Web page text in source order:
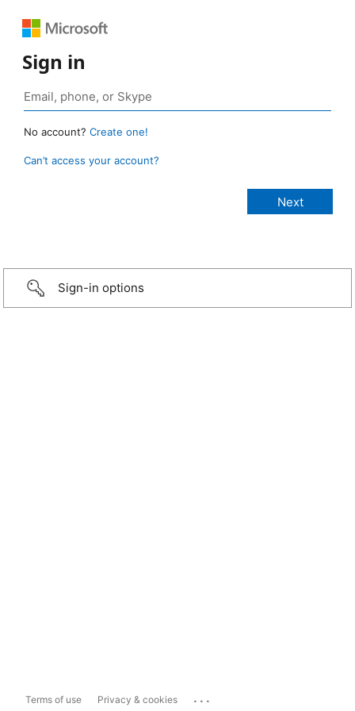
Sign in
No account? Create one!
Can’t access your account?
Sign-in options
Terms of use Privacy & cookies ...